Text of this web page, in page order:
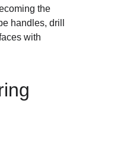
the
handles, drill
with